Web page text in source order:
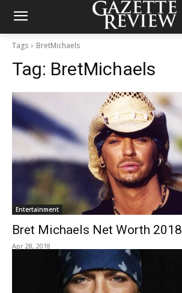
Tags BretMichaels
Tag: BretMichaels
Entertainment
Bret Michaels Net Worth 2018
Apr 28, 2018